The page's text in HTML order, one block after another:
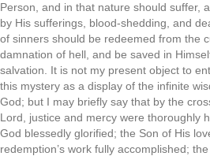
Person, and in that nature should suffer,
by His sufferings, blood-shedding, and
of sinners should be redeemed from the
damnation of hell, and be saved in
salvation. It is not my present object to
this mystery as a display of the infinite
God; but I may briefly say that by the
Lord, justice and mercy were thoroughly
God blessedly glorified; the Son of His
redemption’s work fully accomplished;